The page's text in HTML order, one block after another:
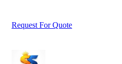
Request For Quote